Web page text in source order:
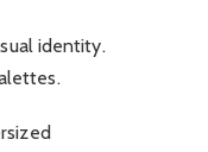
identity.